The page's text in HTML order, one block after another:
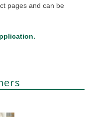
pages and can be